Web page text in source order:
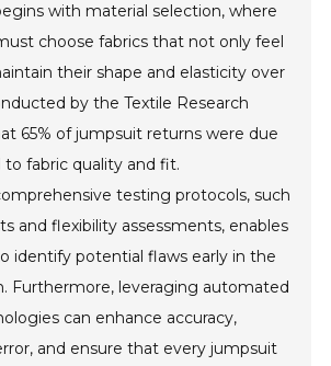
with material selection, where
choose fabrics that not only feel
their shape and elasticity over
by the Textile Research
65% of jumpsuit returns were due
to fabric quality and fit.
testing protocols, such
and flexibility assessments, enables
identify potential flaws early in the
Furthermore, leveraging automated
can enhance accuracy,
and ensure that every jumpsuit